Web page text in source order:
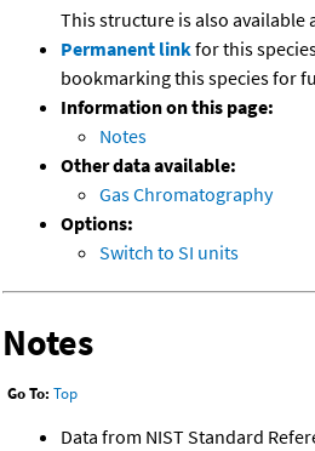
This structure is also available
Permanent linkfor this
bookmarking this species for
Information on this page:
Notes
Other data available:
Gas Chromatography
Options:
Switch to SI units
Notes
Go To: Top
Data from NIST Standard